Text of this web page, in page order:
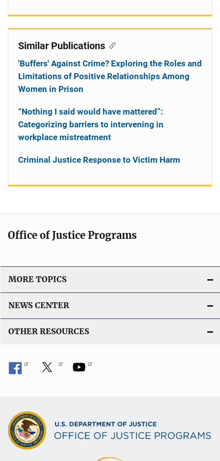
Similar Publications
'Buffers' Against Crime? Exploring the Roles and
Limitations of Positive Relationships Among
Women in Prison
“Nothing I said would have mattered”:
Categorizing barriers to intervening in
workplace mistreatment
Criminal Justice Response to Victim Harm
Office of Justice Programs
MORE TOPICS
NEWS CENTER
OTHER RESOURCES